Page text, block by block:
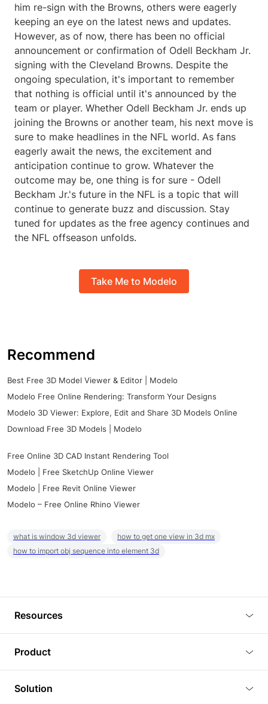
him re-sign with the Browns, others were eagerly
keeping an eye on the latest news and updates.
However, as of now, there has been no official
announcement or confirmation of Odell Beckham Jr.
signing with the Cleveland Browns. Despite the
ongoing speculation, it's important to remember
that nothing is official until it's announced by the
team or player. Whether Odell Beckham Jr. ends up
joining the Browns or another team, his next move is
sure to make headlines in the NFL world. As fans
eagerly await the news, the excitement and
anticipation continue to grow. Whatever the
outcome may be, one thing is for sure - Odell
Beckham Jr.'s future in the NFL is a topic that will
continue to generate buzz and discussion. Stay
tuned for updates as the free agency continues and
the NFL offseason unfolds.
Take Me to Modelo
Recommend
Best Free 3D Model Viewer & Editor | Modelo
Modelo Free Online Rendering: Transform Your Designs
Modelo 3D Viewer: Explore, Edit and Share 3D Models Online
Download Free 3D Models | Modelo
Free Online 3D CAD Instant Rendering Tool
Modelo | Free SketchUp Online Viewer
Modelo | Free Revit Online Viewer
Modelo – Free Online Rhino Viewer
what is window 3d viewer
how to get one view in 3d mx
how to import obj sequence into element 3d
Resources
Tutorials
Plugins
Product
3D Viewer
Solution